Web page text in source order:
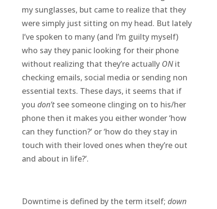
my sunglasses, but came to realize that they
were simply just sitting on my head. But lately
I’ve spoken to many (and I’m guilty myself)
who say they panic looking for their phone
without realizing that they’re actually ONit
checking emails, social media or sending non
essential texts. These days, it seems that if
you don’tsee someone clinging on to his/her
phone then it makes you either wonder ‘how
can they function?’ or ‘how do they stay in
touch with their loved ones when they’re out
and about in life?’.
Downtime is defined by the term itself; down